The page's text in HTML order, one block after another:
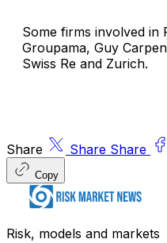
Some firms involved in
Groupama, Guy
Swiss Re and Zurich.
Share Share Share
Copy
Risk, models and markets